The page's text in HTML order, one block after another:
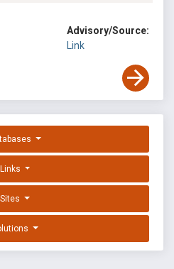
Advisory/Source:
Link
Links
Sites